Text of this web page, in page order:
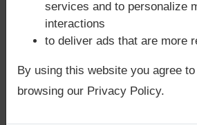
Does Uddhav
Birth chart have Grahan
services and to personalize
interactions
to deliver ads that are more
By using this website you agree
browsing our Privacy Policy.